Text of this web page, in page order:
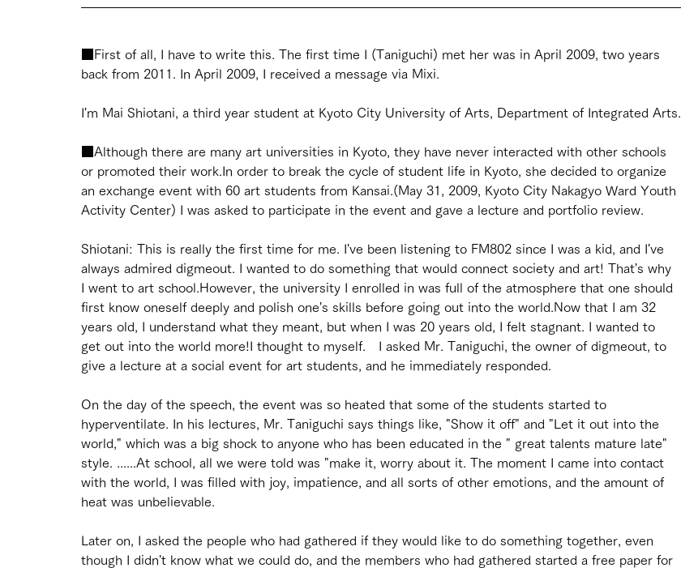
■First of all, I have to write this. The first time I (Taniguchi) met her was in April 2009, two years
back from 2011. In April 2009, I received a message via Mixi.
I'm Mai Shiotani, a third year student at Kyoto City University of Arts, Department of Integrated Arts.
■Although there are many art universities in Kyoto, they have never interacted with other schools
or promoted their work.In order to break the cycle of student life in Kyoto, she decided to organize
an exchange event with 60 art students from Kansai.(May 31, 2009, Kyoto City Nakagyo Ward Youth
Activity Center) I was asked to participate in the event and gave a lecture and portfolio review.
Shiotani: This is really the first time for me. I've been listening to FM802 since I was a kid, and I've
always admired digmeout. I wanted to do something that would connect society and art! That's why
I went to art school.However, the university I enrolled in was full of the atmosphere that one should
first know oneself deeply and polish one's skills before going out into the world.Now that I am 32
years old, I understand what they meant, but when I was 20 years old, I felt stagnant. I wanted to
get out into the world more!I thought to myself.　I asked Mr. Taniguchi, the owner of digmeout, to
give a lecture at a social event for art students, and he immediately responded.
On the day of the speech, the event was so heated that some of the students started to
hyperventilate. In his lectures, Mr. Taniguchi says things like, "Show it off" and "Let it out into the
world," which was a big shock to anyone who has been educated in the " great talents mature late"
style. ......At school, all we were told was "make it, worry about it. The moment I came into contact
with the world, I was filled with joy, impatience, and all sorts of other emotions, and the amount of
heat was unbelievable.
Later on, I asked the people who had gathered if they would like to do something together, even
though I didn't know what we could do, and the members who had gathered started a free paper for